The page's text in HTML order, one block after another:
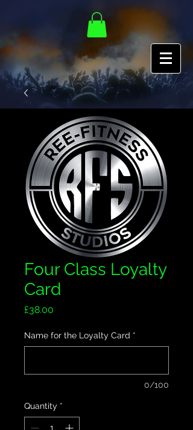
Four Class Loyalty
Card
£38.00
Name for the Loyalty Card *
0/100
Quantity *